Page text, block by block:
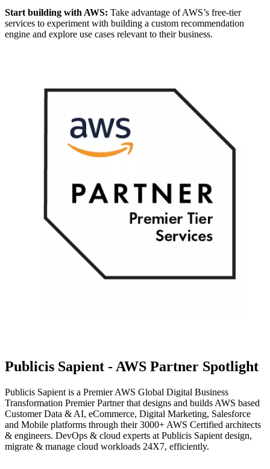
Start building with AWS: Take advantage of AWS’s free-tier
services to experiment with building a custom recommendation
engine and explore use cases relevant to their business.
Publicis Sapient - AWS Partner Spotlight
Publicis Sapient is a Premier AWS Global Digital Business
Transformation Premier Partner that designs and builds AWS based
Customer Data & AI, eCommerce, Digital Marketing, Salesforce
and Mobile platforms through their 3000+ AWS Certified architects
& engineers. DevOps & cloud experts at Publicis Sapient design,
migrate & manage cloud workloads 24X7, efficiently.